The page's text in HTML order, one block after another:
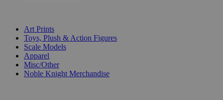
Art Prints
Toys, Plush & Action Figures
Scale Models
Apparel
Misc/Other
Noble Knight Merchandise